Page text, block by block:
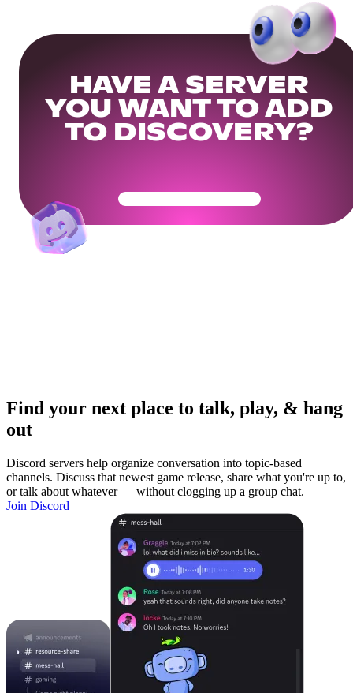
HAVE A SERVER
YOU WANT TO ADD
TO DISCOVERY?
Get Your Community Ready
Find your next place to talk, play, & hang
out
Discord servers help organize conversation into topic-based
channels. Discuss that newest game release, share what you're up to,
or talk about whatever — without clogging up a group chat.
Join Discord